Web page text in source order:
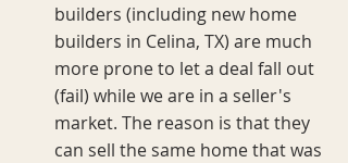
builders (including new home
builders in Celina, TX) are much
more prone to let a deal fall out
(fail) while we are in a seller's
market. The reason is that they
can sell the same home that was